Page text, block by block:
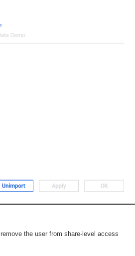
the user from share-level access